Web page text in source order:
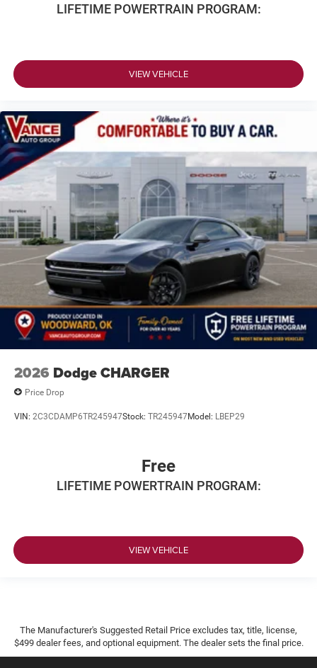
LIFETIME POWERTRAIN PROGRAM:
VIEW VEHICLE
2026 Dodge CHARGER
Price Drop
VIN: 2C3CDAMP6TR245947Stock: TR245947Model: LBEP29
Free
LIFETIME POWERTRAIN PROGRAM:
VIEW VEHICLE
The Manufacturer's Suggested Retail Price excludes tax, title, license,
$499 dealer fees, and optional equipment. The dealer sets the final price.